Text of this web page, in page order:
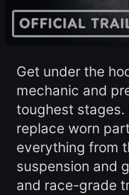
Get under the
mechanic and
toughest stages.
replace worn
everything from
suspension and
and race-grade